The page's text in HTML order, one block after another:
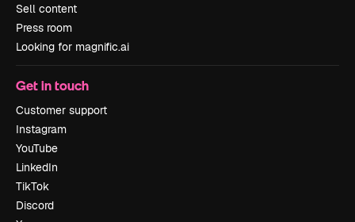
Sell content
Press room
Looking for magnific.ai
Get in touch
Customer support
Instagram
YouTube
LinkedIn
TikTok
Discord